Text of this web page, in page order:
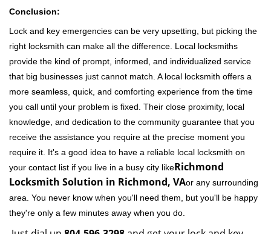
Conclusion:
Lock and key emergencies can be very upsetting, but picking the
right locksmith can make all the difference. Local locksmiths
provide the kind of prompt, informed, and individualized service
that big businesses just cannot match. A local locksmith offers a
more seamless, quick, and comforting experience from the time
you call until your problem is fixed. Their close proximity, local
knowledge, and dedication to the community guarantee that you
receive the assistance you require at the precise moment you
require it. It's a good idea to have a reliable local locksmith on
your contact list if you live in a busy city likeRichmond
Locksmith Solution in Richmond, VAor any surrounding
area. You never know when you'll need them, but you'll be happy
they're only a few minutes away when you do.